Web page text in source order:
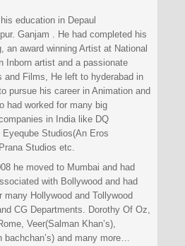
education in Depaul
Ganjam . He had completed his
an award winning Artist at National
Inborn artist and a passionate
and Films, He left to hyderabad in
pursue his career in Animation and
had worked for many big
in India like DQ
Eyeqube Studios(An Eros
Studios etc.
he moved to Mumbai and had
with Bollywood and had
many Hollywood and Tollywood
CG Departments. Dorothy Of Oz,
Veer(Salman Khan’s),
bachchan’s) and many more…